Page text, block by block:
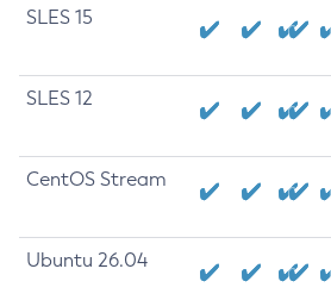
SLES 15
SLES 12
CentOS Stream
Ubuntu 26.04